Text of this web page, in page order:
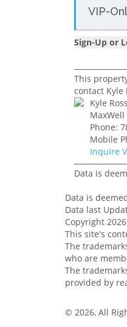
VIP-
Sign-Up or
This
contact Kyle
Kyle
MaxWell
Phone:
Mobile
Inquire
Data is
Data is
Data last
Copyright
This site's
The
who are
The
provided by
© 2026, All